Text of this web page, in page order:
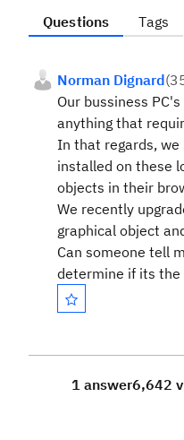
Questions Tags
Norman Dignard(
Our bussiness
anything that
In that regards, we
installed on these
objects in their
We recently
graphical object
Can someone tell
determine if its the
1 answer6,642